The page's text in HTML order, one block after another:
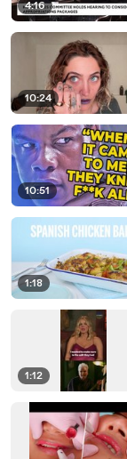
4:16
10:24
10:51
1:18
1:12